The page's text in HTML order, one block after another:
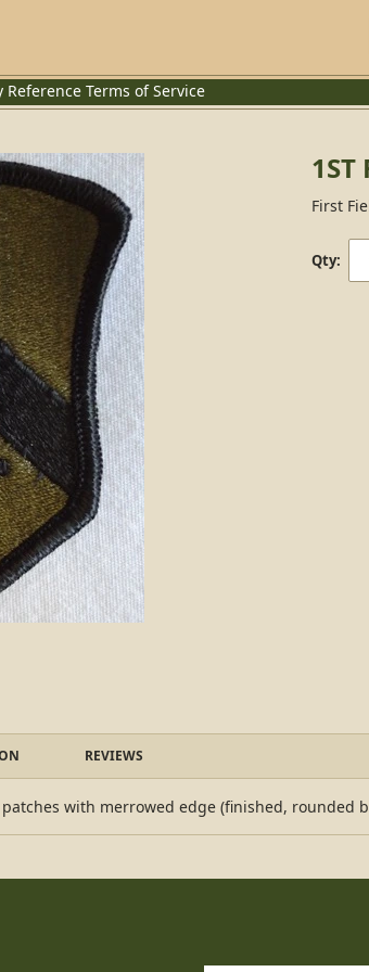
Reference Terms of Service
1ST
First
Qty:
REVIEWS
with merrowed edge (finished, rounded